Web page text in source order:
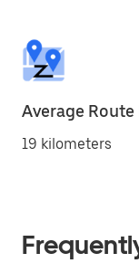
Average
19 kilometers